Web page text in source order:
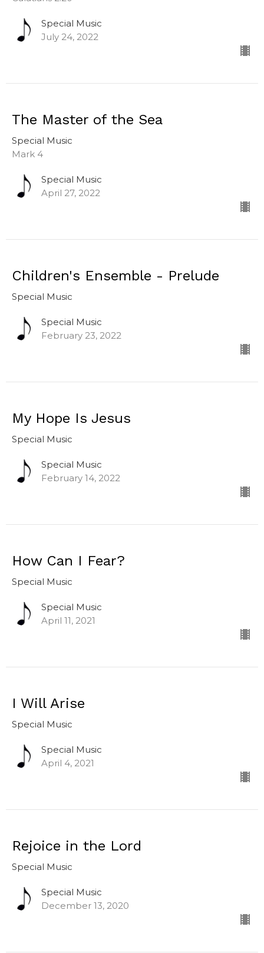
Special Music
July 24, 2022
The Master of the Sea
Special Music
Mark 4
Special Music
April 27, 2022
Children's Ensemble - Prelude
Special Music
Special Music
February 23, 2022
My Hope Is Jesus
Special Music
Special Music
February 14, 2022
How Can I Fear?
Special Music
Special Music
April 11, 2021
I Will Arise
Special Music
Special Music
April 4, 2021
Rejoice in the Lord
Special Music
Special Music
December 13, 2020